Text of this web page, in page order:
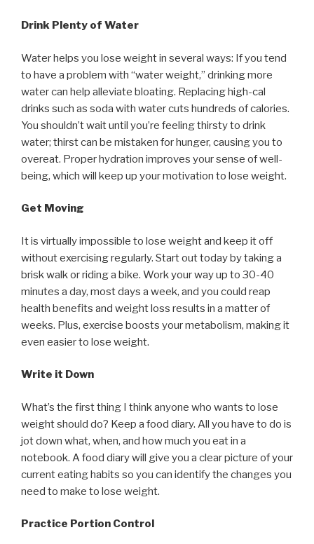
Drink Plenty of Water
Water helps you lose weight in several ways: If you tend
to have a problem with “water weight,” drinking more
water can help alleviate bloating. Replacing high-cal
drinks such as soda with water cuts hundreds of calories.
You shouldn’t wait until you’re feeling thirsty to drink
water; thirst can be mistaken for hunger, causing you to
overeat. Proper hydration improves your sense of well-
being, which will keep up your motivation to lose weight.
Get Moving
It is virtually impossible to lose weight and keep it off
without exercising regularly. Start out today by taking a
brisk walk or riding a bike. Work your way up to 30-40
minutes a day, most days a week, and you could reap
health benefits and weight loss results in a matter of
weeks. Plus, exercise boosts your metabolism, making it
even easier to lose weight.
Write it Down
What’s the first thing I think anyone who wants to lose
weight should do? Keep a food diary. All you have to do is
jot down what, when, and how much you eat in a
notebook. A food diary will give you a clear picture of your
current eating habits so you can identify the changes you
need to make to lose weight.
Practice Portion Control